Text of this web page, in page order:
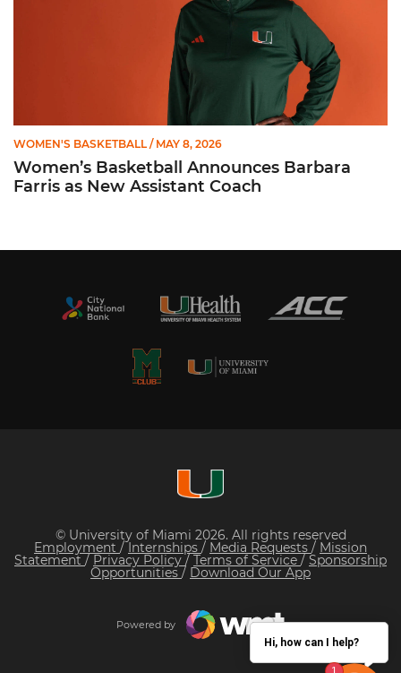
WOMEN'S BASKETBALL / MAY 8, 2026
Women’s Basketball Announces Barbara
Farris as New Assistant Coach
© University of Miami 2026. All rights reserved
Employment /Internships / Media Requests / Mission
Statement / Privacy Policy/ Terms of Service / Sponsorship
Opportunities / Download Our App
Powered by
Hi, how can I help?